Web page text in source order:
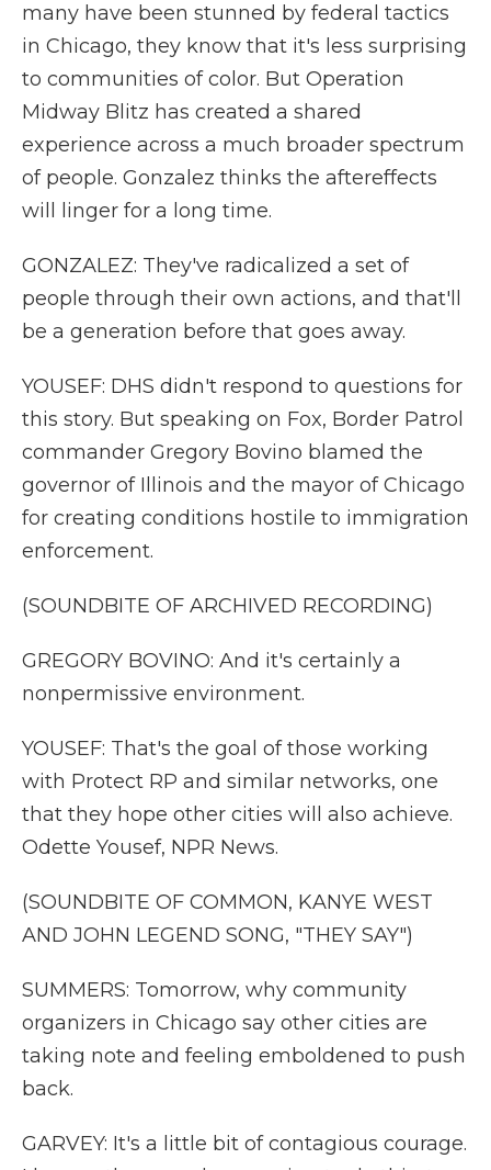
many have been stunned by federal tactics
in Chicago, they know that it's less surprising
to communities of color. But Operation
Midway Blitz has created a shared
experience across a much broader spectrum
of people. Gonzalez thinks the aftereffects
will linger for a long time.
GONZALEZ: They've radicalized a set of
people through their own actions, and that'll
be a generation before that goes away.
YOUSEF: DHS didn't respond to questions for
this story. But speaking on Fox, Border Patrol
commander Gregory Bovino blamed the
governor of Illinois and the mayor of Chicago
for creating conditions hostile to immigration
enforcement.
(SOUNDBITE OF ARCHIVED RECORDING)
GREGORY BOVINO: And it's certainly a
nonpermissive environment.
YOUSEF: That's the goal of those working
with Protect RP and similar networks, one
that they hope other cities will also achieve.
Odette Yousef, NPR News.
(SOUNDBITE OF COMMON, KANYE WEST
AND JOHN LEGEND SONG, "THEY SAY")
SUMMERS: Tomorrow, why community
organizers in Chicago say other cities are
taking note and feeling emboldened to push
back.
GARVEY: It's a little bit of contagious courage.